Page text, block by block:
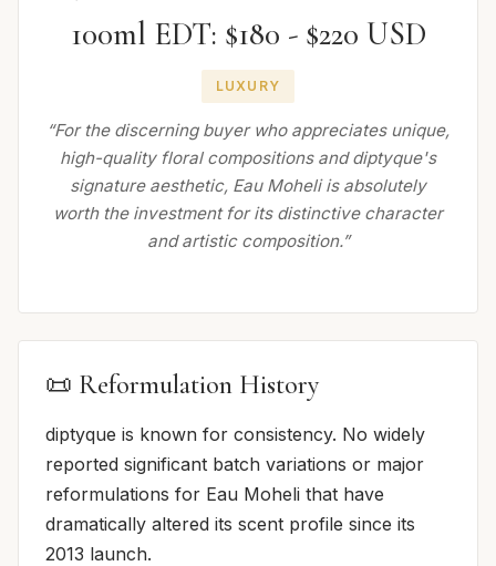
100ml EDT: $180 - $220 USD
LUXURY
“For the discerning buyer who appreciates unique,
high-quality floral compositions and diptyque's
signature aesthetic, Eau Moheli is absolutely
worth the investment for its distinctive character
and artistic composition.”
📜 Reformulation History
diptyque is known for consistency. No widely
reported significant batch variations or major
reformulations for Eau Moheli that have
dramatically altered its scent profile since its
2013 launch.